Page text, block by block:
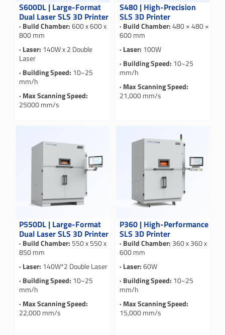
S600DL | Large-Format
Dual Laser SLS 3D Printer
· Build Chamber:600 x 600 x
800 mm
· Laser: 140W x 2 Double
Laser
· Building Speed: 10~25
mm/h
· Max Scanning Speed:
25000 mm/s
S480 | High-Precision
SLS 3D Printer
· Build Chamber:480 × 480 ×
600 mm
· Laser: 100W
· Building Speed: 10~25
mm/h
· Max Scanning Speed:
21,000 mm/s
P550DL | Large-Format
Dual Laser SLS 3D Printer
· Build Chamber: 550 x 550 x
850 mm
· Laser: 140W*2 Double Laser
· Building Speed: 10~25
mm/h
· Max Scanning Speed:
22,000 mm/s
P360 | High-Performance
SLS 3D Printer
· Build Chamber: 360 x 360 x
600 mm
· Laser:60W
· Building Speed: 10~25
mm/h
· Max Scanning Speed:
15,000 mm/s